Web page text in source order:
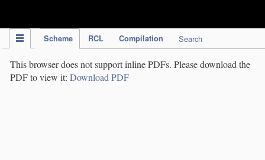
Scheme RCL Compilation Search
This browser does not support inline PDFs. Please download the
PDF to view it: Download PDF